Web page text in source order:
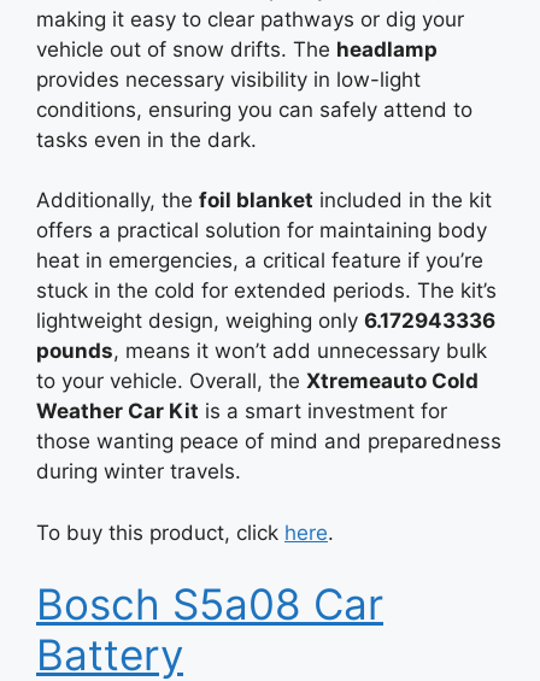
making it easy to clear pathways or dig your
vehicle out of snow drifts. The headlamp
provides necessary visibility in low-light
conditions, ensuring you can safely attend to
tasks even in the dark.
Additionally, the foil blanket included in the kit
offers a practical solution for maintaining body
heat in emergencies, a critical feature if you’re
stuck in the cold for extended periods. The kit’s
lightweight design, weighing only 6.172943336
pounds, means it won’t add unnecessary bulk
to your vehicle. Overall, the Xtremeauto Cold
Weather Car Kit is a smart investment for
those wanting peace of mind and preparedness
during winter travels.
To buy this product, click here.
Bosch S5a08 Car
Battery